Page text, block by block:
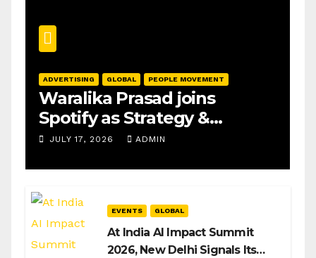
ADVERTISING GLOBAL PEOPLE MOVEMENT
Waralika Prasad joins
Spotify as Strategy &
Operations Manager, SAMEA
JULY 17, 2026 ADMIN
EVENTS GLOBAL
At India AI Impact Summit
2026, New Delhi Signals Its